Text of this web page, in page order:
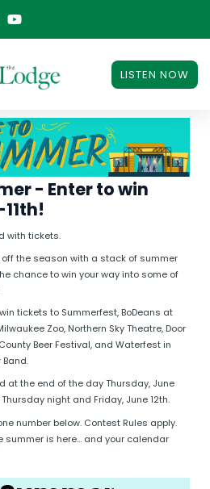
LISTEN NOW
- Enter to win
with tickets.
the season with a stack of summer
chance to win your way into some of
tickets to Summerfest, BoDeans at
Zoo, Northern Sky Theatre, Door
Beer Festival, and Waterfest in
at the end of the day Thursday, June
night and Friday, June 12th.
number below. Contest Rules apply.
summer is here… and your calendar